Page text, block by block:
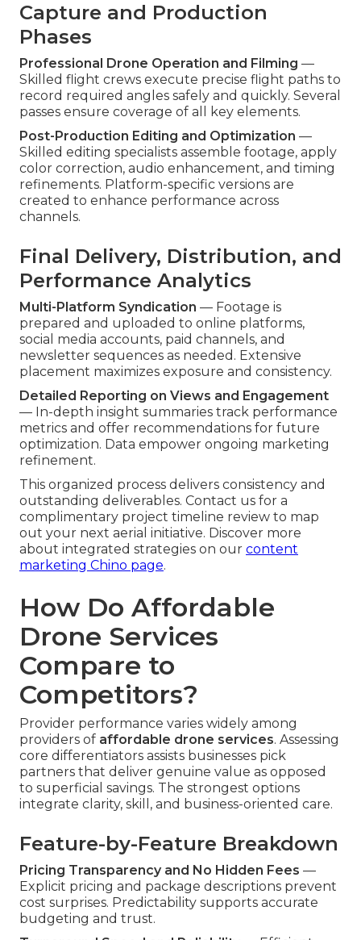
Capture and Production
Phases
Professional Drone Operation and Filming —
Skilled flight crews execute precise flight paths to
record required angles safely and quickly. Several
passes ensure coverage of all key elements.
Post-Production Editing and Optimization —
Skilled editing specialists assemble footage, apply
color correction, audio enhancement, and timing
refinements. Platform-specific versions are
created to enhance performance across
channels.
Final Delivery, Distribution, and
Performance Analytics
Multi-Platform Syndication — Footage is
prepared and uploaded to online platforms,
social media accounts, paid channels, and
newsletter sequences as needed. Extensive
placement maximizes exposure and consistency.
Detailed Reporting on Views and Engagement
— In-depth insight summaries track performance
metrics and offer recommendations for future
optimization. Data empower ongoing marketing
refinement.
This organized process delivers consistency and
outstanding deliverables. Contact us for a
complimentary project timeline review to map
out your next aerial initiative. Discover more
about integrated strategies on our content
marketing Chino page.
How Do Affordable
Drone Services
Compare to
Competitors?
Provider performance varies widely among
providers of affordable drone services. Assessing
core differentiators assists businesses pick
partners that deliver genuine value as opposed
to superficial savings. The strongest options
integrate clarity, skill, and business-oriented care.
Feature-by-Feature Breakdown
Pricing Transparency and No Hidden Fees —
Explicit pricing and package descriptions prevent
cost surprises. Predictability supports accurate
budgeting and trust.